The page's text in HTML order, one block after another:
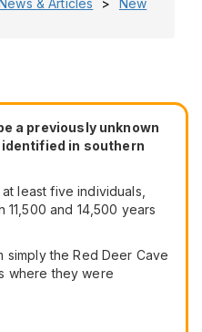
a previously unknown
in southern
least five individuals,
and 14,500 years
simply the Red Deer Cave
where they were